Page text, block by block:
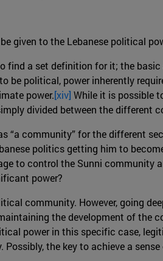
given to the Lebanese political
a set definition for it; the
be political, power inherently
power.[xiv] While it is possible
divided between the different
“a community” for the different
politics getting him to
to control the Sunni community
power?
community. However, going
the development of the
power in this specific case,
the key to achieve a